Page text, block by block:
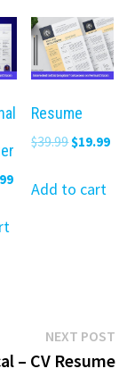
Current
Resume
$39.99Original
was:
$19.99
Add to cart
NEXT POST
– CV Resume